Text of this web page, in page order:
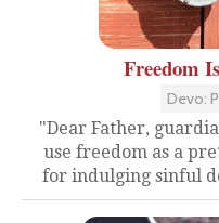
Freedom
Devo:
"Dear Father,
use freedom as a
for indulging sinful